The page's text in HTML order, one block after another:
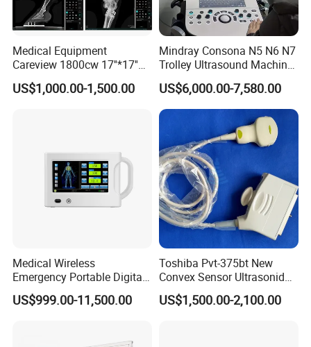
Medical Equipment
Careview 1800cw 17''*17''
Wireless X-ray Flat Panel
Detector Panel Detector
US$1,000.00-1,500.00
Mindray Consona N5 N6 N7
Trolley Ultrasound Machine
3D 4D Imaging Color
Doppler Ultrasound Scan
Machine
US$6,000.00-7,580.00
Medical Wireless
Emergency Portable Digital
Mobile Handheld
Radiography X-ray Machine
US$999.00-11,500.00
Toshiba Pvt-375bt New
Convex Sensor Ultrasonido
Ultrasonic Transducer
Ultrasound Probe for Ssa-
US$1,500.00-2,100.00